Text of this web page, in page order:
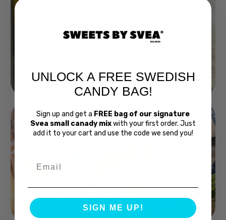
Buy Bubs Now
Swedish Bread
UNLOCK A FREE SWEDISH
CANDY BAG!
Sign up and get a FREE bag of our signature
Svea small canady mixwith your first order. Just
add it to your cart and use the code we send you!
SIGN ME UP!